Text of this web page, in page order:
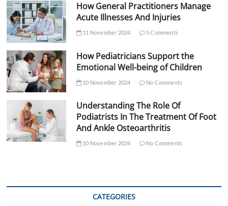
How General Practitioners Manage
Acute Illnesses And Injuries
11 November 2024 5 Comments
How Pediatricians Support the
Emotional Well-being of Children
10 November 2024 No Comments
Understanding The Role Of
Podiatrists In The Treatment Of Foot
And Ankle Osteoarthritis
10 November 2024 No Comments
CATEGORIES